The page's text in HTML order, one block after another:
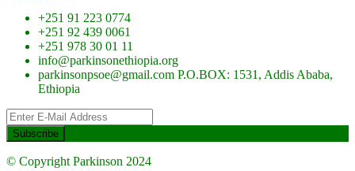
+251 91 223 0774
+251 92 439 0061
+251 978 30 01 11
info@parkinsonethiopia.org
parkinsonpsoe@gmail.com P.O.BOX: 1531, Addis Ababa,
Ethiopia
© Copyright Parkinson 2024